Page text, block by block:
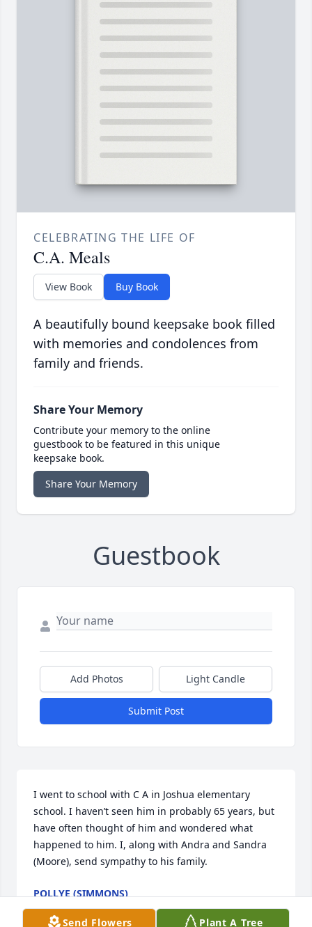
CELEBRATING THE LIFE OF
C.A. Meals
View Book Buy Book
A beautifully bound keepsake book filled
with memories and condolences from
family and friends.
Share Your Memory
Contribute your memory to the online
guestbook to be featured in this unique
keepsake book.
Share Your Memory
Guestbook
Add Photos Light Candle
Submit Post
I went to school with C A in Joshua elementary
school. I haven’t seen him in probably 65 years, but
have often thought of him and wondered what
happened to him. I, along with Andra and Sandra
(Moore), send sympathy to his family.
POLLYE (SIMMONS)
Aug 05, 2025
Send Flowers
Plant A Tree